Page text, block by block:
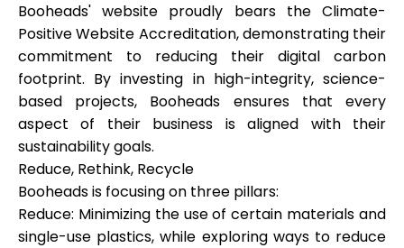
Booheads' website proudly bears the Climate-
Positive Website Accreditation, demonstrating their
commitment to reducing their digital carbon
footprint. By investing in high-integrity, science-
based projects, Booheads ensures that every
aspect of their business is aligned with their
sustainability goals.
Reduce, Rethink, Recycle
Booheads is focusing on three pillars:
Reduce: Minimizing the use of certain materials and
single-use plastics, while exploring ways to reduce